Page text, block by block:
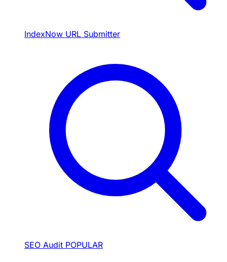
IndexNow URL Submitter
SEO Audit POPULAR